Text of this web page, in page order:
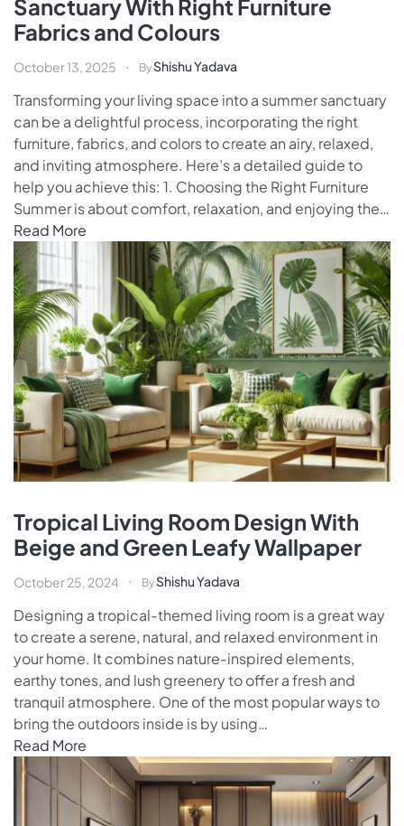
Sanctuary With Right Furniture
Fabrics and Colours
October 13, 2025 ByShishu Yadava
Transforming your living space into a summer sanctuary
can be a delightful process, incorporating the right
furniture, fabrics, and colors to create an airy, relaxed,
and inviting atmosphere. Here’s a detailed guide to
help you achieve this: 1. Choosing the Right Furniture
Summer is about comfort, relaxation, and enjoying the…
Read More
Tropical Living Room Design With
Beige and Green Leafy Wallpaper
October 25, 2024 ByShishu Yadava
Designing a tropical-themed living room is a great way
to create a serene, natural, and relaxed environment in
your home. It combines nature-inspired elements,
earthy tones, and lush greenery to offer a fresh and
tranquil atmosphere. One of the most popular ways to
bring the outdoors inside is by using…
Read More